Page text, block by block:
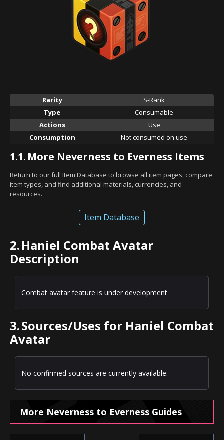
Rarity
S-Rank
Type
Consumable
Actions
Use
Consumption
Not consumed on use
1.1. More Neverness to Everness Items
Return to our full Item Database to browse all item pages, compare
item types, and find additional materials, currencies, and
resources.
Item Database
2.Haniel Combat Avatar
Description
Combat avatar feature is under development
3.Sources/Uses for Haniel Combat
Avatar
No confirmed sources are currently available.
More Neverness to Everness Guides